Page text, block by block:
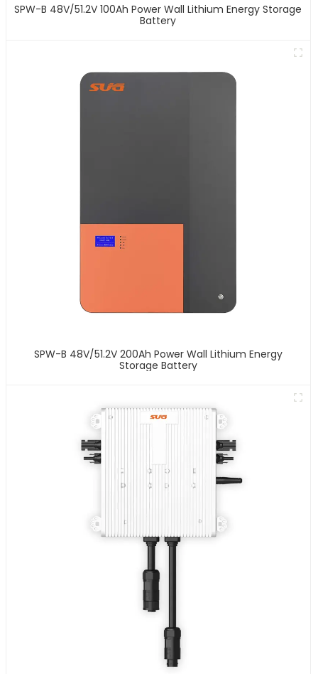
SPW-B 48V/51.2V 100Ah Power Wall Lithium Energy Storage
Battery
SPW-B 48V/51.2V 200Ah Power Wall Lithium Energy
Storage Battery